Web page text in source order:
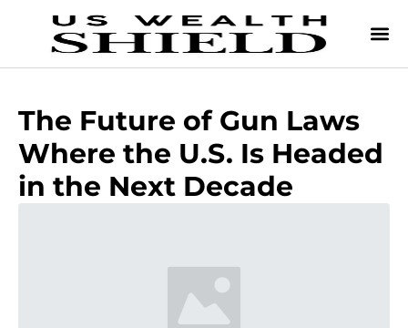
The Future of Gun Laws
Where the U.S. Is Headed
in the Next Decade